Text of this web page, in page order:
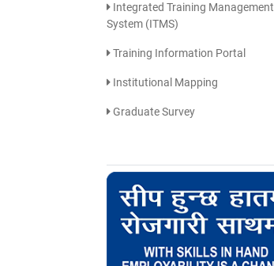
Integrated Training Management
System (ITMS)
Training Information Portal
Institutional Mapping
Graduate Survey